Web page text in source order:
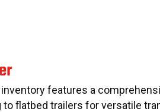
inventory features a
flatbed trailers for versatile